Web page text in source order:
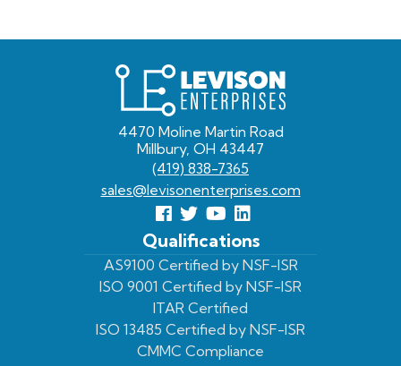
Levison
Enterprises
4470 Moline Martin Road
Millbury, OH 43447
(419) 838-7365
sales@levisonenterprises.com
Follow
us
Facebook
Follow
us
On
Twitter
View
Our
Youtube
Page
View
our
LinkedIn
Profile
Qualifications
AS9100 Certified by NSF-ISR
ISO 9001 Certified by NSF-ISR
ITAR Certified
ISO 13485 Certified by NSF-ISR
CMMC Compliance